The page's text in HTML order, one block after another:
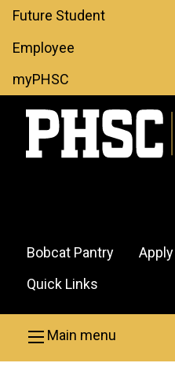
Skip to
Leaderboard
Menu
Future Student
Employee
myPHSC
Header
Menu
Bobcat Pantry
Quick Links
Main menu